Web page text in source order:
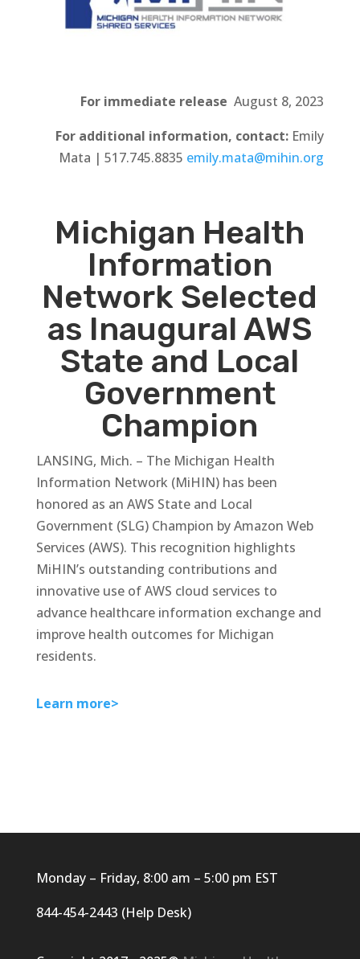
For immediate release August 8, 2023
For additional information, contact: Emily
Mata | 517.745.8835 emily.mata@mihin.org
Michigan Health
Information
Network Selected
as Inaugural AWS
State and Local
Government
Champion
LANSING, Mich. – The Michigan Health
Information Network (MiHIN) has been
honored as an AWS State and Local
Government (SLG) Champion by Amazon Web
Services (AWS). This recognition highlights
MiHIN’s outstanding contributions and
innovative use of AWS cloud services to
advance healthcare information exchange and
improve health outcomes for Michigan
residents.
Learn more>
Monday – Friday, 8:00 am – 5:00 pm EST
844-454-2443 (Help Desk)